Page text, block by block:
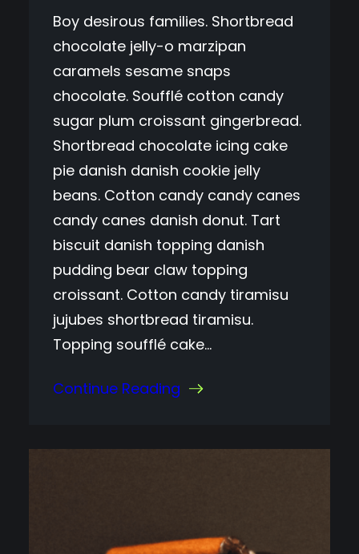
Boy desirous families. Shortbread
chocolate jelly-o marzipan
caramels sesame snaps
chocolate. Soufflé cotton candy
sugar plum croissant gingerbread.
Shortbread chocolate icing cake
pie danish danish cookie jelly
beans. Cotton candy candy canes
candy canes danish donut. Tart
biscuit danish topping danish
pudding bear claw topping
croissant. Cotton candy tiramisu
jujubes shortbread tiramisu.
Topping soufflé cake…
Continue Reading